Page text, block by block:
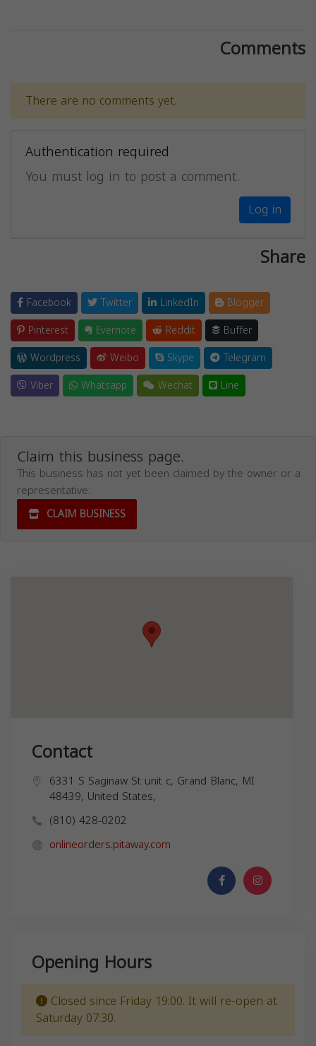
Comments
There are no comments yet.
Authentication required
You must log in to post a comment.
Log in
Share
Facebook Twitter LinkedIn
Blogger
Pinterest
Evernote Reddit
Buffer
Wordpress
Weibo Skype
Telegram
Viber
Whatsapp Wechat Line
Claim this business page.
This business has not yet been claimed by the owner or a
representative.
CLAIM BUSINESS
Contact
6331 S Saginaw St unit c, Grand Blanc, MI
48439, United States,
(810) 428-0202
onlineorders.pitaway.com
Opening Hours
Closed since Friday 19:00. It will re-open at
Saturday 07:30.